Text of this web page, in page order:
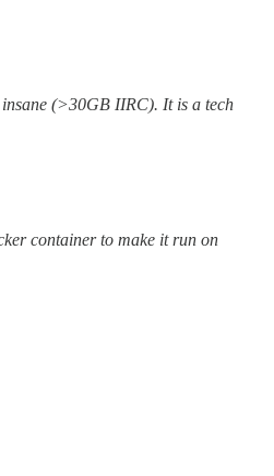
(>30GB IIRC). It is a tech
container to make it run on